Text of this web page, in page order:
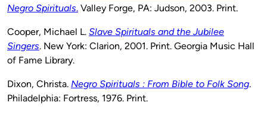
Negro Spirituals. Valley Forge, PA: Judson, 2003. Print.
Cooper, Michael L. Slave Spirituals and the Jubilee
Singers. New York: Clarion, 2001. Print. Georgia Music Hall
of Fame Library.
Dixon, Christa. Negro Spirituals : From Bible to Folk Song.
Philadelphia: Fortress, 1976. Print.